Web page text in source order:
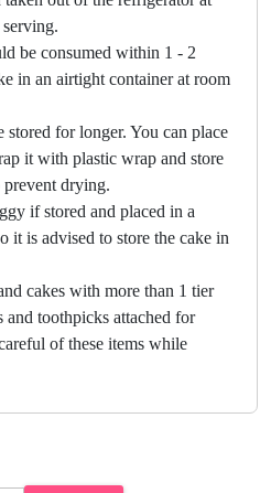
be consumed within 1 - 2
in an airtight container at room
stored for longer. You can place
it with plastic wrap and store
drying.
if stored and placed in a
it is advised to store the cake in
cakes with more than 1 tier
and toothpicks attached for
of these items while